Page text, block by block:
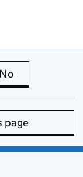
is useful
No
page